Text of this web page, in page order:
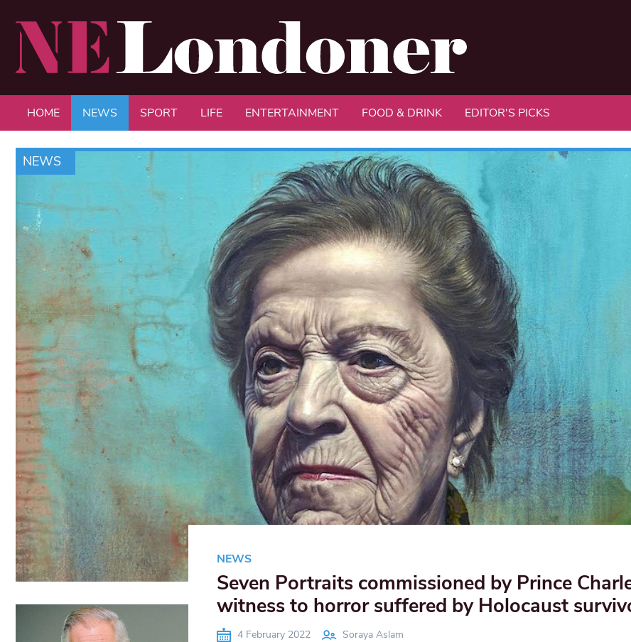
HOME NEWS SPORT LIFE ENTERTAINMENT FOOD & DRINK EDITOR'S PICKS
NEWS
NEWS
Seven Portraits commissioned by Prince
witness to horror suffered by Holocaust
4 February 2022 Soraya Aslam